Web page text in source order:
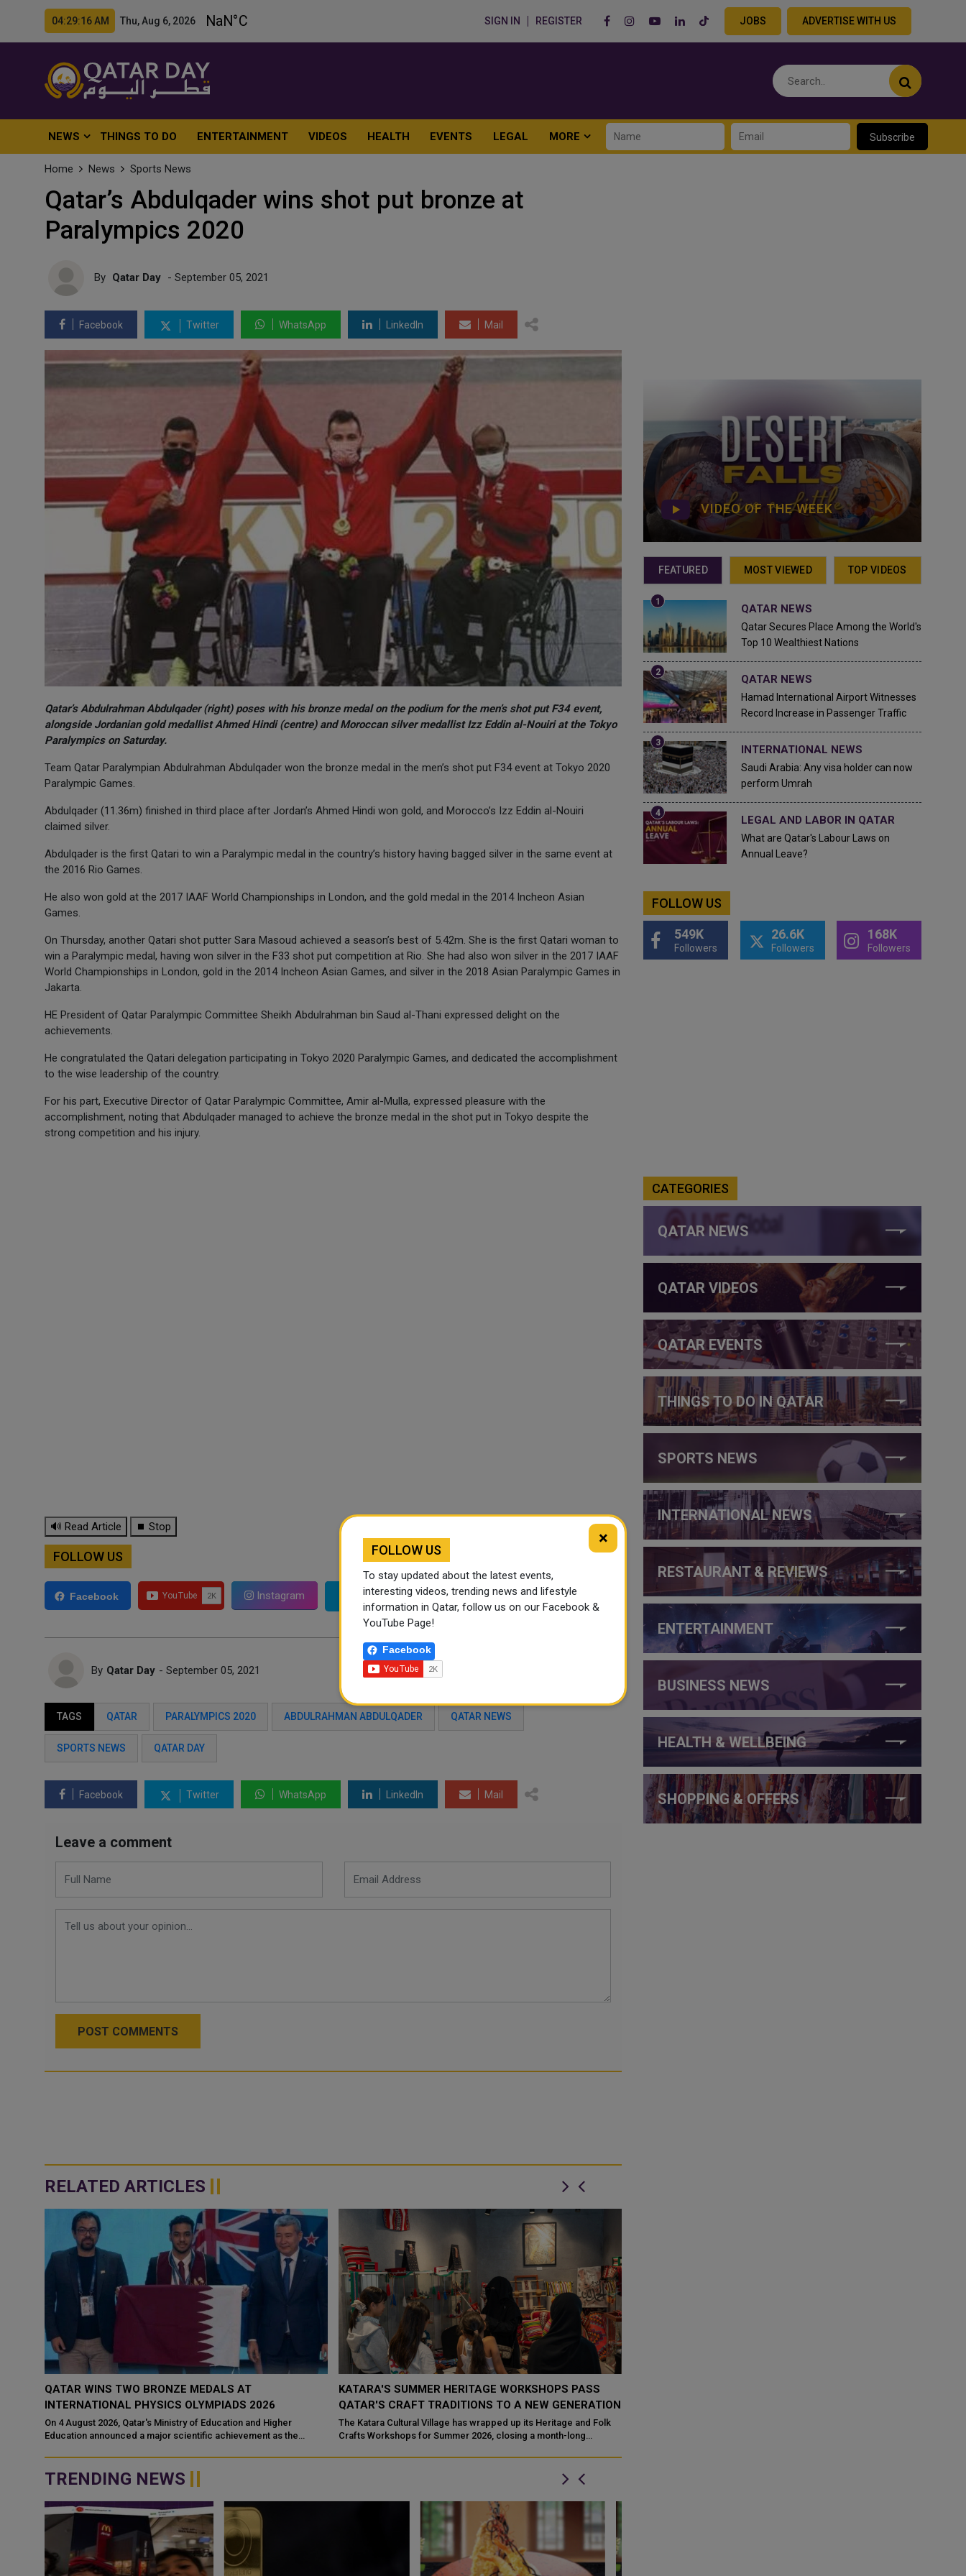
04:29:18 AM Thu, Aug 6, 2026 SIGN IN REGISTER JOBS ADVERTISE WITH US
NEWS THINGS TO DO ENTERTAINMENT VIDEOS HEALTH EVENTS LEGAL MORE Subscribe
Home News Sports News
Qatar’s Abdulqader wins shot put bronze at
Paralympics 2020
By Qatar Day - September 05, 2021
Facebook Twitter WhatsApp LinkedIn Mail
Qatar’s Abdulrahman Abdulqader (right) poses with his bronze medal on the podium for the men’s shot put F34 event,
alongside Jordanian gold medallist Ahmed Hindi (centre) and Moroccan silver medallist Izz Eddin al-Nouiri at the Tokyo
Paralympics on Saturday.
Team Qatar Paralympian Abdulrahman Abdulqader won the bronze medal in the men’s shot put F34 event at Tokyo 2020
Paralympic Games.
Abdulqader (11.36m) finished in third place after Jordan’s Ahmed Hindi won gold, and Morocco’s Izz Eddin al-Nouiri
claimed silver.
Abdulqader is the first Qatari to win a Paralympic medal in the country’s history having bagged silver in the same event at
the 2016 Rio Games.
He also won gold at the 2017 IAAF World Championships in London, and the gold medal in the 2014 Incheon Asian
Games.
On Thursday, another Qatari shot putter Sara Masoud achieved a season’s best of 5.42m. She is the first Qatari woman to
win a Paralympic medal, having won silver in the F33 shot put competition at Rio. She had also won silver in the 2017 IAAF
World Championships in London, gold in the 2014 Incheon Asian Games, and silver in the 2018 Asian Paralympic Games in
Jakarta.
HE President of Qatar Paralympic Committee Sheikh Abdulrahman bin Saud al-Thani expressed delight on the
achievements.
He congratulated the Qatari delegation participating in Tokyo 2020 Paralympic Games, and dedicated the accomplishment
to the wise leadership of the country.
For his part, Executive Director of Qatar Paralympic Committee, Amir al-Mulla, expressed pleasure with the
accomplishment, noting that Abdulqader managed to achieve the bronze medal in the shot put in Tokyo despite the
strong competition and his injury.
🔊 Read Article ⏹ Stop
FOLLOW US
Facebook Instagram Twitter
By Qatar Day - September 05, 2021
TAGS QATAR PARALYMPICS 2020 ABDULRAHMAN ABDULQADER QATAR NEWS
SPORTS NEWS QATAR DAY
Facebook Twitter WhatsApp LinkedIn Mail
Leave a comment
POST COMMENTS
RELATED ARTICLES
QATAR WINS TWO BRONZE MEDALS AT
INTERNATIONAL PHYSICS OLYMPIADS 2026
On 4 August 2026, Qatar's Ministry of Education and Higher
Education announced a major scientific achievement as the
KATARA'S SUMMER HERITAGE WORKSHOPS PASS
QATAR'S CRAFT TRADITIONS TO A NEW GENERATION
The Katara Cultural Village has wrapped up its Heritage and Folk
Crafts Workshops for Summer 2026, closing a month-long
TRENDING NEWS
VIDEO OF THE WEEK
FEATURED MOST VIEWED TOP VIDEOS
QATAR NEWS
Qatar Secures Place Among the World's
Top 10 Wealthiest Nations
QATAR NEWS
Hamad International Airport Witnesses
Record Increase in Passenger Traffic
INTERNATIONAL NEWS
Saudi Arabia: Any visa holder can now
perform Umrah
LEGAL AND LABOR IN QATAR
What are Qatar's Labour Laws on
Annual Leave?
FOLLOW US
549K
Followers
26.6K
Followers
168K
Followers
CATEGORIES
QATAR NEWS
QATAR VIDEOS
QATAR EVENTS
THINGS TO DO IN QATAR
SPORTS NEWS
INTERNATIONAL NEWS
RESTAURANT & REVIEWS
ENTERTAINMENT
BUSINESS NEWS
HEALTH & WELLBEING
SHOPPING & OFFERS
×
FOLLOW US
To stay updated about the latest events,
interesting videos, trending news and lifestyle
information in Qatar, follow us on our Facebook &
YouTube Page!
Facebook